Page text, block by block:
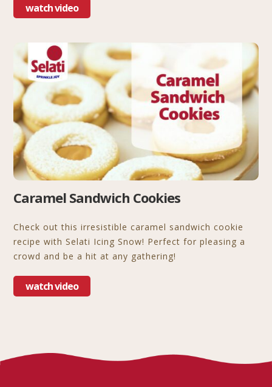
watch video
Caramel Sandwich Cookies
Check out this irresistible caramel sandwich cookie
recipe with Selati Icing Snow! Perfect for pleasing a
crowd and be a hit at any gathering!
watch video